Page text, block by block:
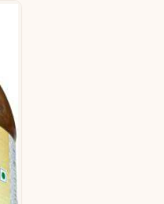
by
Auckland
Auckland